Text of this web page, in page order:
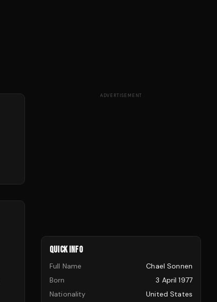
ADVERTISEMENT
QUICK INFO
Full Name
Chael Sonnen
Born
3 April 1977
Nationality
United States